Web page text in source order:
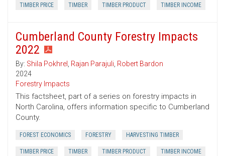
TIMBER PRICE TIMBER TIMBER PRODUCT TIMBER INCOME
Cumberland County Forestry Impacts
2022
By: Shila Pokhrel , Rajan Parajuli, Robert Bardon
2024
Forestry Impacts
This factsheet, part of a series on forestry impacts in
North Carolina, offers information specific to Cumberland
County.
FOREST ECONOMICS FORESTRY HARVESTING TIMBER
TIMBER PRICE TIMBER TIMBER PRODUCT TIMBER INCOME